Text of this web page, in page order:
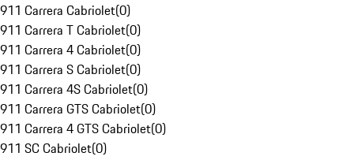
911 Carrera Cabriolet(0)
911 Carrera T Cabriolet(0)
911 Carrera 4 Cabriolet(0)
911 Carrera S Cabriolet(0)
911 Carrera 4S Cabriolet(0)
911 Carrera GTS Cabriolet(0)
911 Carrera 4 GTS Cabriolet(0)
911 SC Cabriolet(0)